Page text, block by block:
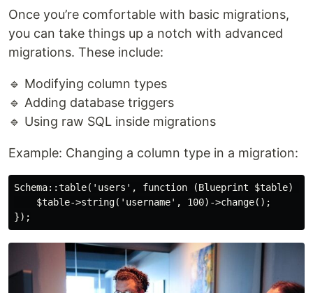
Once you’re comfortable with basic migrations,
you can take things up a notch with advanced
migrations. These include:
🔹 Modifying column types
🔹 Adding database triggers
🔹 Using raw SQL inside migrations
Example: Changing a column type in a migration:
Schema::table('users', function (Blueprint $table) {
    $table->string('username', 100)->change();